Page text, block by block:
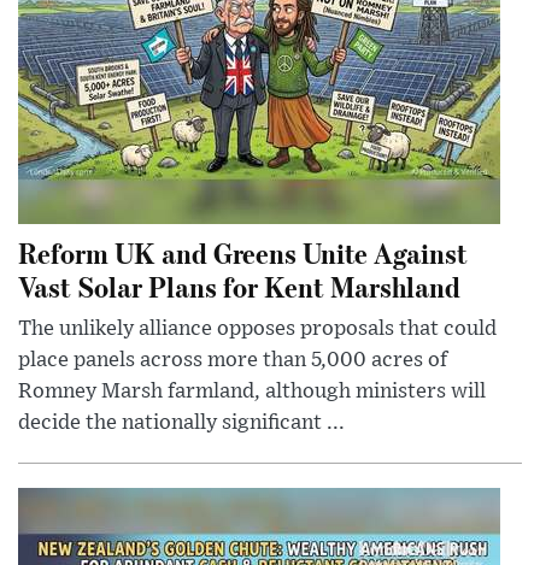
Reform UK and Greens Unite Against
Vast Solar Plans for Kent Marshland
The unlikely alliance opposes proposals that could
place panels across more than 5,000 acres of
Romney Marsh farmland, although ministers will
decide the nationally significant ...